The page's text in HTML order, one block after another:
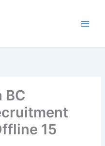
BC
15